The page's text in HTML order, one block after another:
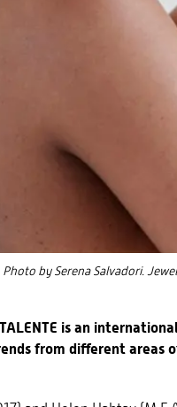
by Serena Salvadori.
is an
from different areas